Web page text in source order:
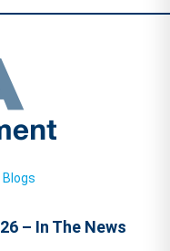
Blogs
– In The News